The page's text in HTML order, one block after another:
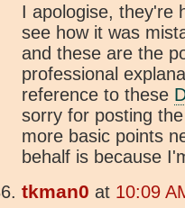
I apologise, they're
see how it was
and these are the
professional
reference to these
sorry for posting
more basic points
behalf is because
tkman0 at 10:09